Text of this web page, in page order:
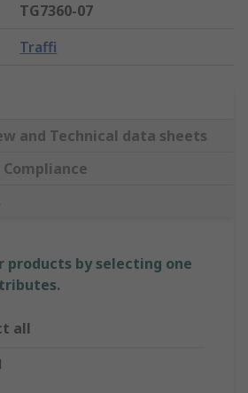
TG7360-07
Traffi
and Technical data sheets
products by selecting one
all